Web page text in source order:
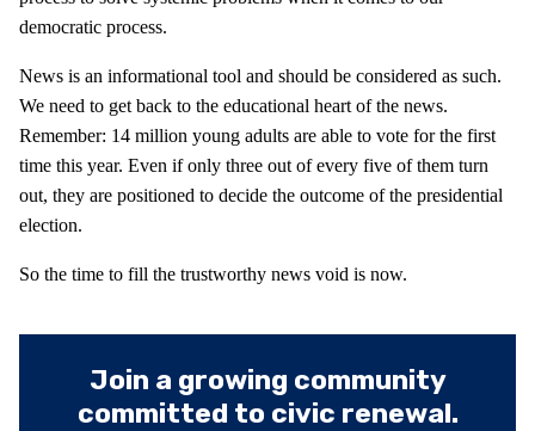
democratic process.
News is an informational tool and should be considered as such.
We need to get back to the educational heart of the news.
Remember: 14 million young adults are able to vote for the first
time this year. Even if only three out of every five of them turn
out, they are positioned to decide the outcome of the presidential
election.
So the time to fill the trustworthy news void is now.
Join a growing community
committed to civic renewal.